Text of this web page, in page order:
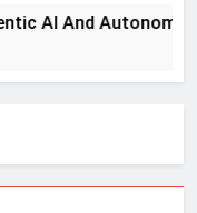
AI And